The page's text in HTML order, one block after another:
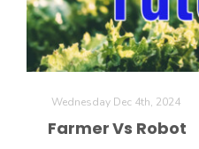
The Agribusiness Update
Bob Larson
Wednesday Dec 4th, 2024
Farmer Vs Robot